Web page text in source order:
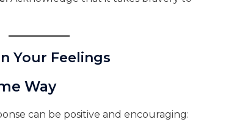
Your Feelings
Way
can be positive and encouraging: